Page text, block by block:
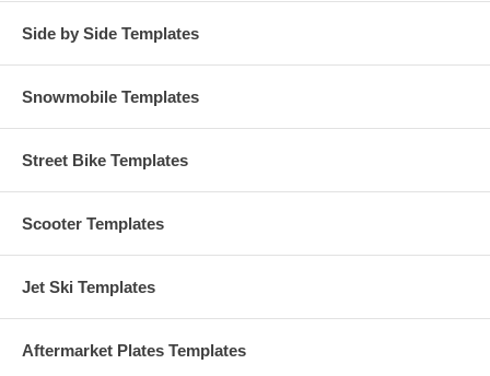
Side by Side Templates
Snowmobile Templates
Street Bike Templates
Scooter Templates
Jet Ski Templates
Aftermarket Plates Templates